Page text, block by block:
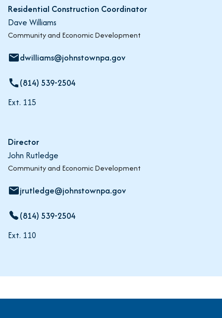
Residential Construction Coordinator
Dave Williams
Community and Economic Development
Ext. 115
emaildwilliams@johnstownpa.gov
call(814) 539-2504
Director
John Rutledge
Community and Economic Development
Ext. 110
emailjrutledge@johnstownpa.gov
(814) 539-2504